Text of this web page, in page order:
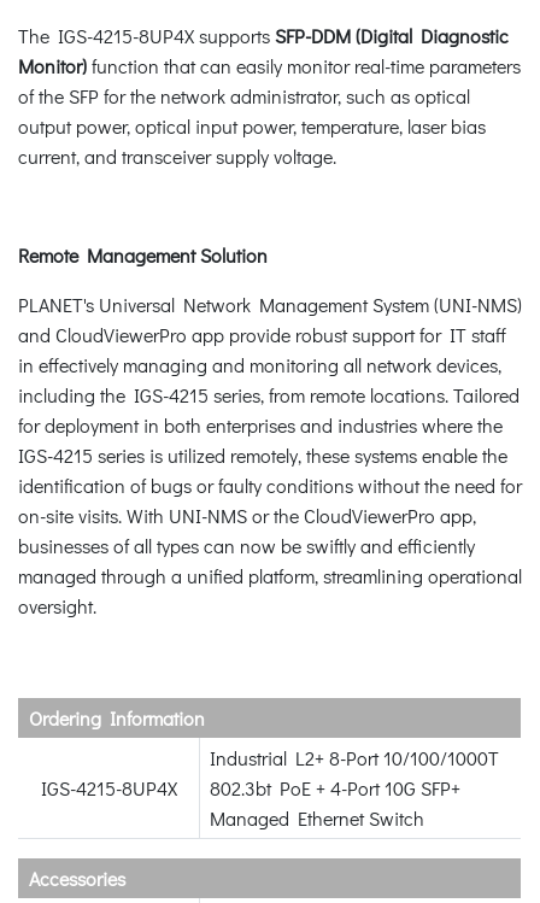
The IGS-4215-8UP4X supportsSFP-DDM (Digital Diagnostic
Monitor)function that can easily monitor real-time parameters
of the SFP for the network administrator, such as optical
output power, optical input power, temperature, laser bias
current, and transceiver supply voltage.
Remote Management Solution
PLANET's Universal Network Management System (UNI-NMS)
and CloudViewerPro app provide robust support for IT staff
in effectively managing and monitoring all network devices,
including the IGS-4215 series, from remote locations. Tailored
for deployment in both enterprises and industries where the
IGS-4215 series is utilized remotely, these systems enable the
identification of bugs or faulty conditions without the need for
on-site visits. With UNI-NMS or the CloudViewerPro app,
businesses of all types can now be swiftly and efficiently
managed through a unified platform, streamlining operational
oversight.
Ordering Information
IGS-4215-8UP4X
Industrial L2+ 8-Port 10/100/1000T
802.3bt PoE + 4-Port 10G SFP+
Managed Ethernet Switch
Accessories